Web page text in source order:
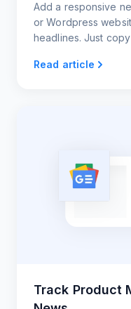
Add a responsive
or Wordpress
headlines. Just
Read article
Track Product